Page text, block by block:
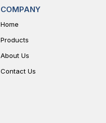
COMPANY
Home
Products
About Us
Contact Us